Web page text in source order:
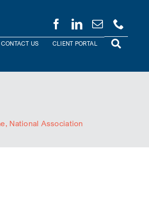
CONTACT US CLIENT PORTAL
National Association